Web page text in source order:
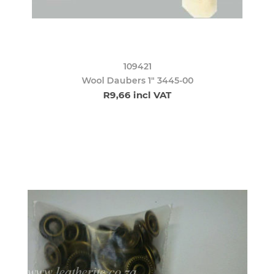
109421
Wool Daubers 1" 3445-00
R9,66 incl VAT